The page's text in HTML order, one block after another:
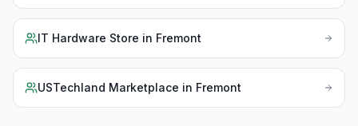
IT Hardware Store in Fremont
USTechland Marketplace in Fremont